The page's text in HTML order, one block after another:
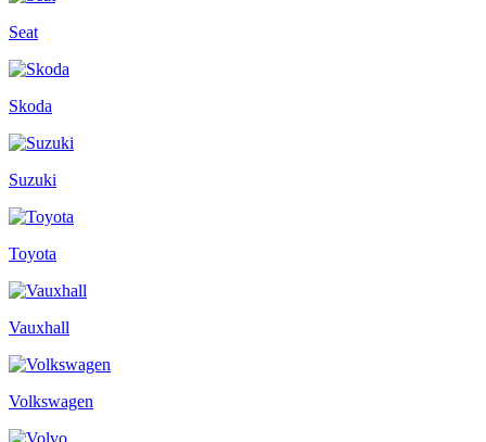
Seat
Skoda
Suzuki
Toyota
Vauxhall
Volkswagen